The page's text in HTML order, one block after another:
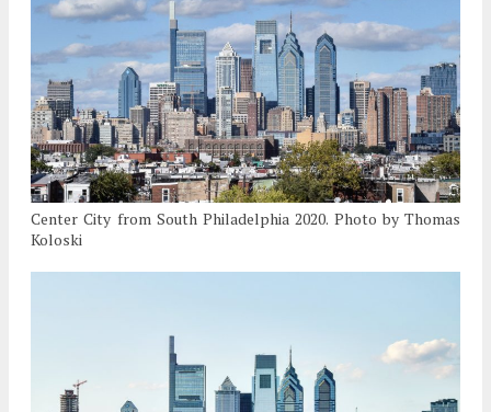
Center City from South Philadelphia 2020. Photo by Thomas
Koloski